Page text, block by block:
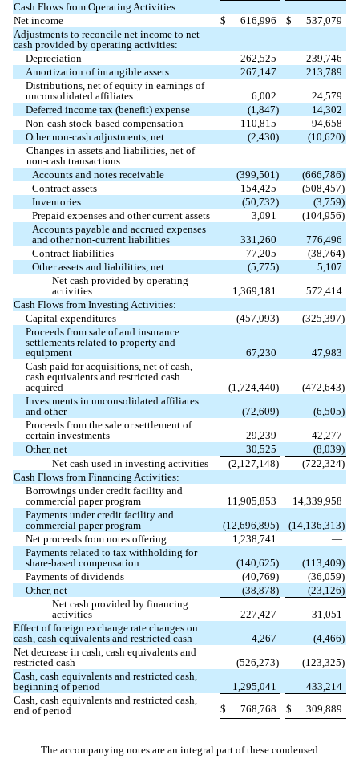
Cash Flows from Operating Activities:
Net income
$ 616,996 $
537,079
Adjustments to reconcile net income to net
cash provided by operating activities:
Depreciation
262,525
239,746
Amortization of intangible assets
267,147
213,789
Distributions, net of equity in earnings of
unconsolidated affiliates
6,002
24,579
Deferred income tax (benefit) expense
(1,847)
14,302
Non-cash stock-based compensation
110,815
94,658
Other non-cash adjustments, net
(2,430) (10,620)
Changes in assets and liabilities, net of
non-cash transactions:
Accounts and notes receivable
(399,501) (666,786)
Contract assets
154,425 (508,457)
Inventories
(50,732) (3,759)
Prepaid expenses and other current assets
3,091 (104,956)
Accounts payable and accrued expenses
and other non-current liabilities
331,260
776,496
Contract liabilities
77,205 (38,764)
Other assets and liabilities, net
(5,775)
5,107
Net cash provided by operating
activities
1,369,181
572,414
Cash Flows from Investing Activities:
Capital expenditures
(457,093) (325,397)
Proceeds from sale of and insurance
settlements related to property and
equipment
67,230
47,983
Cash paid for acquisitions, net of cash,
cash equivalents and restricted cash
acquired
(1,724,440) (472,643)
Investments in unconsolidated affiliates
and other
(72,609) (6,505)
Proceeds from the sale or settlement of
certain investments
29,239
42,277
Other, net
30,525 (8,039)
Net cash used in investing activities
(2,127,148) (722,324)
Cash Flows from Financing Activities:
Borrowings under credit facility and
commercial paper program
11,905,853
14,339,958
Payments under credit facility and
commercial paper program
(12,696,895) (14,136,313)
Net proceeds from notes offering
1,238,741
—
Payments related to tax withholding for
share-based compensation
(140,625) (113,409)
Payments of dividends
(40,769) (36,059)
Other, net
(38,878) (23,126)
Net cash provided by financing
activities
227,427
31,051
Effect of foreign exchange rate changes on
cash, cash equivalents and restricted cash
4,267 (4,466)
Net decrease in cash, cash equivalents and
restricted cash
(526,273) (123,325)
Cash, cash equivalents and restricted cash,
beginning of period
1,295,041
433,214
Cash, cash equivalents and restricted cash,
end of period
$ 768,768 $ 309,889
The accompanying notes are an integral part of these condensed